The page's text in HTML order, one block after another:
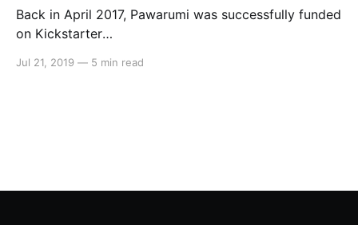
Back in April 2017, Pawarumi was successfully funded
on Kickstarter
arumi-a-neo-aztec-arcade-shootem-up-game] . The
Jul 21, 2019 — 5 min read